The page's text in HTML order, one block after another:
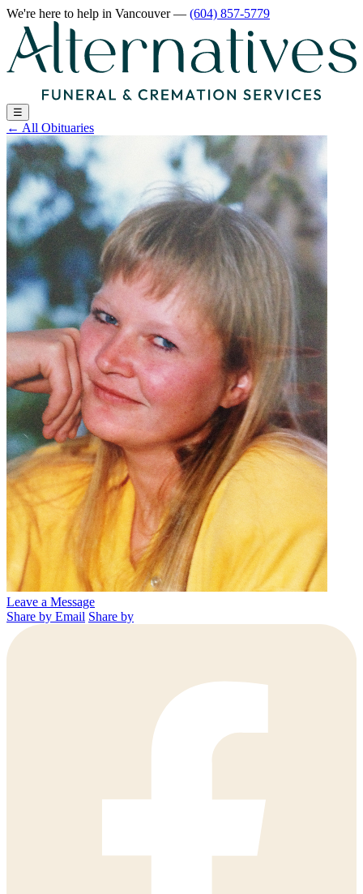
We're here to help in Vancouver— (604) 857-5779
☰
← All Obituaries
Leave a Message
Share by Email Share by